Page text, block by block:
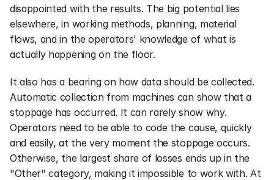
disappointed with the results. The big potential lies
elsewhere, in working methods, planning, material
flows, and in the operators' knowledge of what is
actually happening on the floor.
It also has a bearing on how data should be collected.
Automatic collection from machines can show that a
stoppage has occurred. It can rarely show why.
Operators need to be able to code the cause, quickly
and easily, at the very moment the stoppage occurs.
Otherwise, the largest share of losses ends up in the
"Other" category, making it impossible to work with. At